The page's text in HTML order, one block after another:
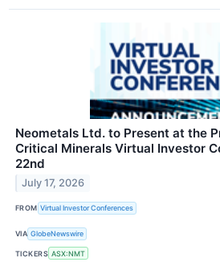
Neometals Ltd. to Present at the
Critical Minerals Virtual Investor
22nd
July 17, 2026
FROM Virtual Investor Conferences
VIA GlobeNewswire
TICKERS ASX:NMT